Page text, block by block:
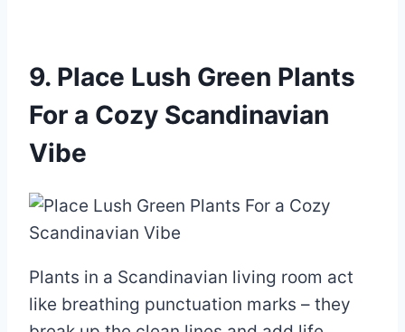
9. Place Lush Green Plants
For a Cozy Scandinavian
Vibe
Plants in a Scandinavian living room act
like breathing punctuation marks – they